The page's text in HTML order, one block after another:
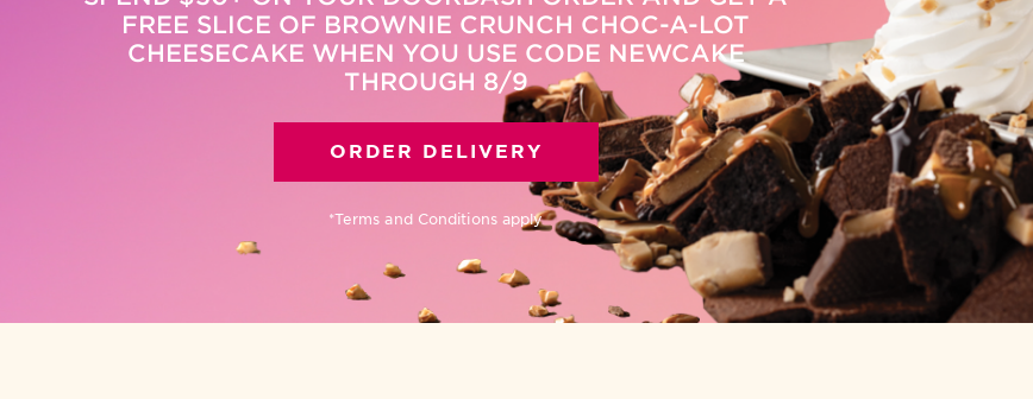
FREE SLICE OF BROWNIE CRUNCH CHOC-A-LOT
CHEESECAKE WHEN YOU USE CODE NEWCAKE
THROUGH 8/9
ORDER DELIVERY
*Terms and Conditions apply